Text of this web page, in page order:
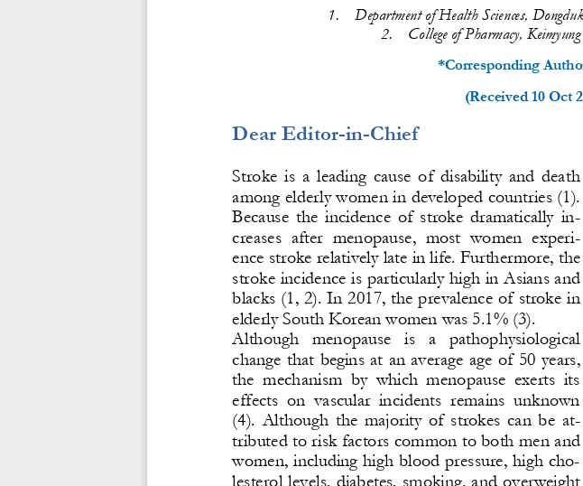
1. Department of Health Sciences, D
2. College of Pharmacy,
*Corresponding
(Received 10 Oct
Dear Editor-in-Chief
Stroke  is  a  leading  cause  of  disability  and  death
among elderly women in developed countries (1).
Because  the  incidence  of  stroke  dramatically  in-
creases  after  menopause,  most  women  experi-
ence stroke relatively late in life. Furthermore, the
stroke incidence is particularly high in Asians and
blacks (1, 2). In 2017, the prevalence of stroke in
elderly South Korean women was 5.1% (3).
Although   menopause   is   a   pathophysiological
change that begins at an average age of 50 years,
the  mechanism  by  which  menopause  exerts  its
effects  on  vascular  incidents  remains  unknown
(4).  Although  the  majority  of  strokes  can  be  at-
tributed to risk factors common to both men and
women, including high blood pressure, high cho-
lesterol levels, diabetes, smoking, and overweight